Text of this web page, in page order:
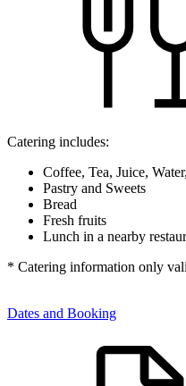
Catering includes:
Coffee, Tea, Juice,
Pastry and Sweets
Bread
Fresh fruits
Lunch in a nearby
* Catering information only
Dates and Booking